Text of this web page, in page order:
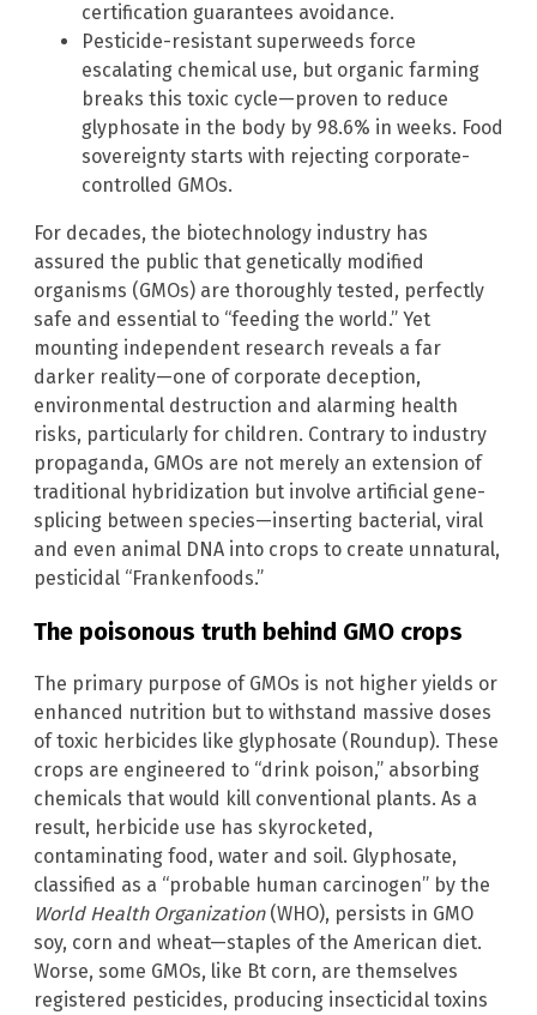
certification guarantees avoidance.
Pesticide-resistant superweeds force
escalating chemical use, but organic farming
breaks this toxic cycle—proven to reduce
glyphosate in the body by 98.6% in weeks. Food
sovereignty starts with rejecting corporate-
controlled GMOs.
For decades, the biotechnology industry has
assured the public that genetically modified
organisms (GMOs) are thoroughly tested, perfectly
safe and essential to “feeding the world.” Yet
mounting independent research reveals a far
darker reality—one of corporate deception,
environmental destruction and alarming health
risks, particularly for children. Contrary to industry
propaganda, GMOs are not merely an extension of
traditional hybridization but involve artificial gene-
splicing between species—inserting bacterial, viral
and even animal DNA into crops to create unnatural,
pesticidal “Frankenfoods.”
The poisonous truth behind GMO crops
The primary purpose of GMOs is not higher yields or
enhanced nutrition but to withstand massive doses
of toxic herbicides like glyphosate (Roundup). These
crops are engineered to “drink poison,” absorbing
chemicals that would kill conventional plants. As a
result, herbicide use has skyrocketed,
contaminating food, water and soil. Glyphosate,
classified as a “probable human carcinogen” by the
World Health Organization(WHO), persists in GMO
soy, corn and wheat—staples of the American diet.
Worse, some GMOs, like Bt corn, are themselves
registered pesticides, producing insecticidal toxins